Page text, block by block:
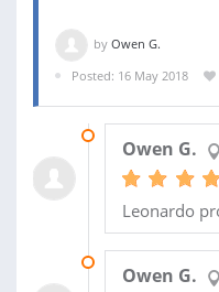
by Owen G.
Posted: 16 May 2018
Owen G.
Leonardo
Owen G.